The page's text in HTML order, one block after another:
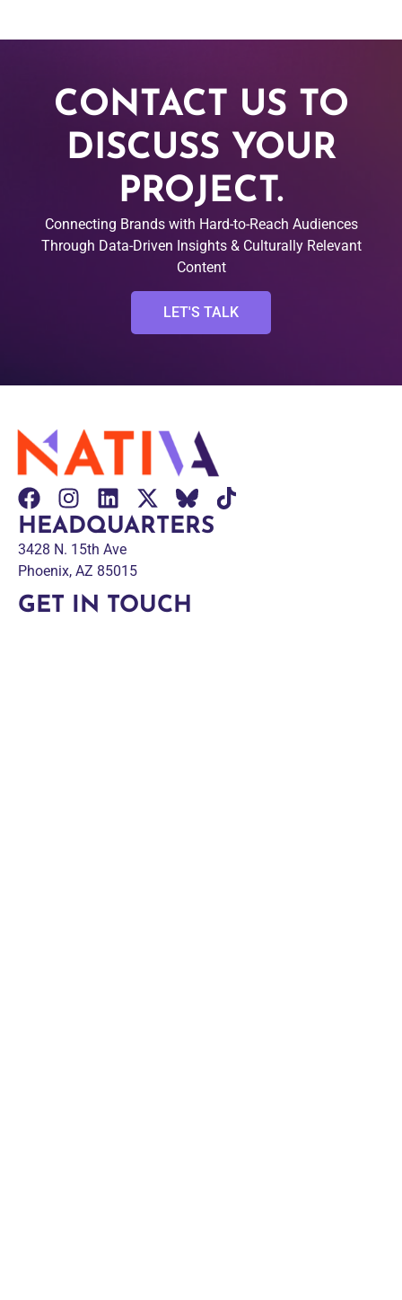
CONTACT US TO
DISCUSS YOUR
PROJECT.
Connecting Brands with Hard-to-Reach Audiences
Through Data-Driven Insights & Culturally Relevant
Content
LET'S TALK
HEADQUARTERS
3428 N. 15th Ave
Phoenix, AZ 85015
GET IN TOUCH